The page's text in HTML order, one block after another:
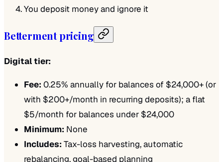
You deposit money and ignore it
Betterment pricing
Digital tier:
Fee: 0.25% annually for balances of $24,000+ (or
with $200+/month in recurring deposits); a flat
$5/month for balances under $24,000
Minimum: None
Includes: Tax-loss harvesting, automatic
rebalancing, goal-based planning